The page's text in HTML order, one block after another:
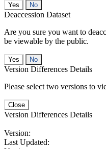
No
Deaccession Dataset
Are you sure you want to
be viewable by the public.
No
Version Differences Details
Please select two versions to
Close
Version Differences Details
Version:
Last Updated: